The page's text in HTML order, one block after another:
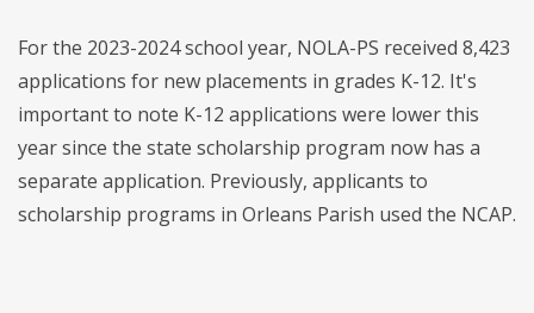
For the 2023-2024 school year, NOLA-PS received 8,423
applications for new placements in grades K-12. It's
important to note K-12 applications were lower this
year since the state scholarship program now has a
separate application. Previously, applicants to
scholarship programs in Orleans Parish used the NCAP.